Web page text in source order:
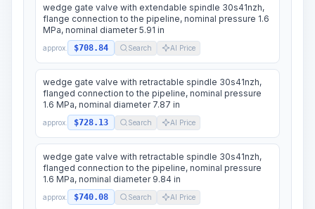
wedge gate valve with extendable spindle 30s41nzh,
flange connection to the pipeline, nominal pressure 1.6
MPa, nominal diameter 5.91 in
approx. $708.84 Search AI Price
wedge gate valve with retractable spindle 30s41nzh,
flanged connection to the pipeline, nominal pressure
1.6 MPa, nominal diameter 7.87 in
approx. $728.13 Search AI Price
wedge gate valve with retractable spindle 30s41nzh,
flanged connection to the pipeline, nominal pressure
1.6 MPa, nominal diameter 9.84 in
approx. $740.08 Search AI Price